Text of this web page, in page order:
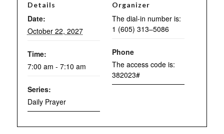
Details
Date:
October 22, 2027
Time:
7:00 am - 7:10 am
Series:
Daily Prayer
Organizer
The dial-in number is:
1 (605) 313–5086
Phone
The access code is:
382023#